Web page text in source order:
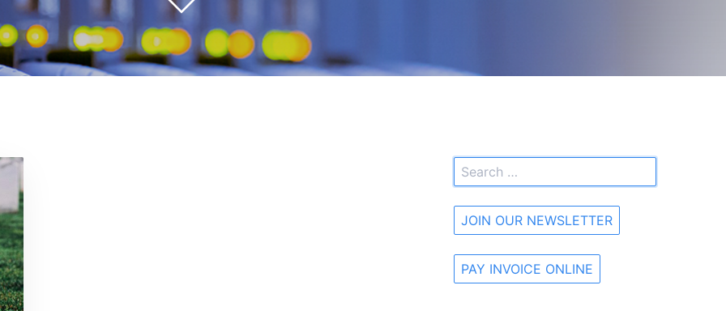
JOIN OUR NEWSLETTER
PAY INVOICE ONLINE